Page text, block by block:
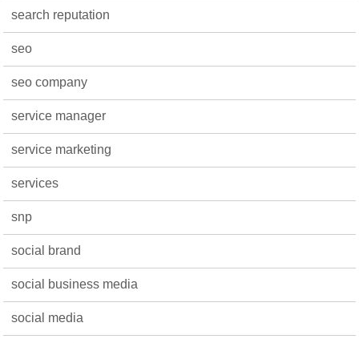
search reputation
seo
seo company
service manager
service marketing
services
snp
social brand
social business media
social media